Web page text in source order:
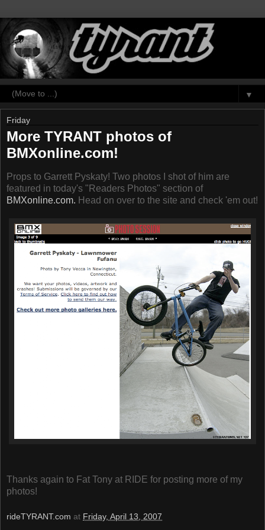
▼
Friday
More TYRANT photos of
BMXonline.com!
Props to Garrett Pyskaty! Two photos I shot of him are
featured in today's "Readers Photos" section of
BMXonline.com. Head on over to the site and check 'em out!
Thanks again to Fat Tony at RIDE for posting more of my
photos!
rideTYRANT.com at Friday, April 13, 2007